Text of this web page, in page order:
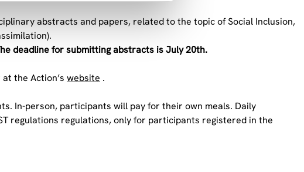
abstracts and papers, related to the topic of Social Inclusion,
deadline for submitting abstracts is July 20th.
the Action’s website .
In-person, participants will pay for their own meals. Daily
regulations regulations, only for participants registered in the